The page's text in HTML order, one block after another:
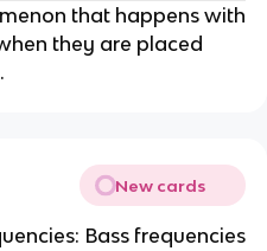
that happens with
they are placed
New cards
Bass frequencies